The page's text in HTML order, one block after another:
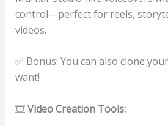
control—perfect for reels,
videos.
✅ Bonus: You can also clone
want!
🎞️Video Creation Tools: